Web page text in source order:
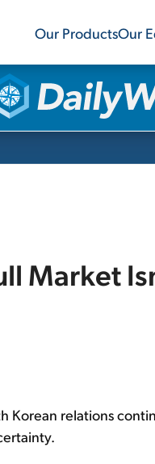
Our ProductsOur
Market
Korean relations